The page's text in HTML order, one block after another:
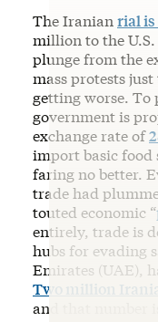
The Iranian rial
million to the
plunge from the
mass protests
getting worse. To
government is
exchange rate of
import basic food
faring no better.
trade had
touted economic “
entirely, trade is
hubs for evading
Emirates (UAE),
Two million
and that number